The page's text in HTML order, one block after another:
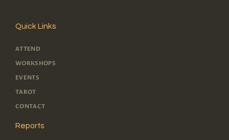
Quick Links
ATTEND
WORKSHOPS
EVENTS
TAROT
CONTACT
Reports